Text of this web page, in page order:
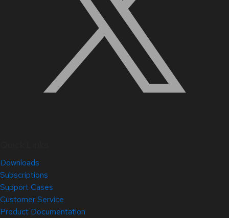
Downloads
Subscriptions
Support Cases
Customer Service
Product Documentation